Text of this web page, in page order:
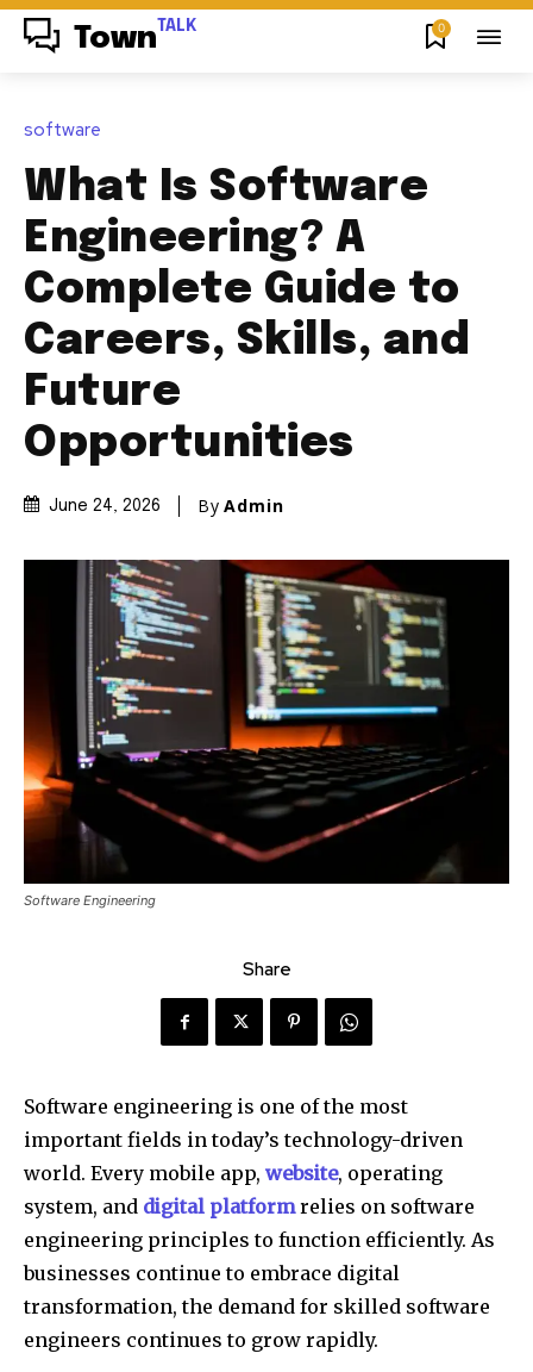
Town TALK 0
software
What Is Software
Engineering? A
Complete Guide to
Careers, Skills, and
Future
Opportunities
June 24, 2026 By Admin
Software Engineering
Share
Software engineering is one of the most
important fields in today’s technology-driven
world. Every mobile app, website, operating
system, and digital platformrelies on software
engineering principles to function efficiently. As
businesses continue to embrace digital
transformation, the demand for skilled software
engineers continues to grow rapidly.